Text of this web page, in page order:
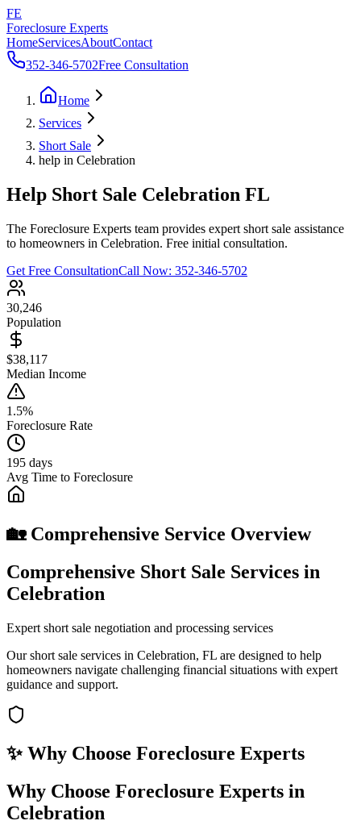
FE
Foreclosure Experts
HomeServicesAboutContact
352-346-5702Free Consultation
Home
Services
Short Sale
help in Celebration
Help Short Sale Celebration FL
The Foreclosure Experts team provides expert short sale assistance
to homeowners in Celebration. Free initial consultation.
Get Free ConsultationCall Now: 352-346-5702
30,246
Population
$38,117
Median Income
1.5%
Foreclosure Rate
195 days
Avg Time to Foreclosure
🏡 Comprehensive Service Overview
Comprehensive Short Sale Services in
Celebration
Expert short sale negotiation and processing services
Our short sale services in Celebration, FL are designed to help
homeowners navigate challenging financial situations with expert
guidance and support.
✨ Why Choose Foreclosure Experts
Why Choose Foreclosure Experts in
Celebration